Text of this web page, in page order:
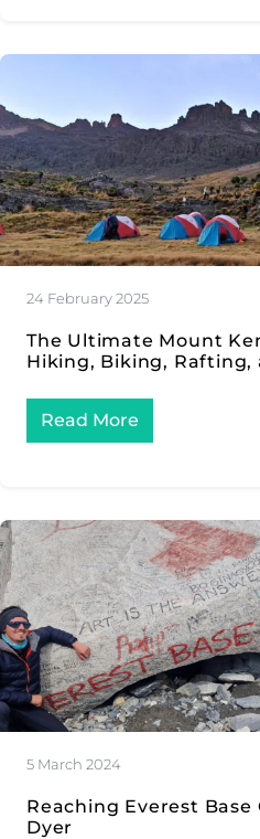
24 February 2025
The Ultimate Mount
Hiking, Biking, Rafting,
Read More
5 March 2024
Reaching Everest
Dyer